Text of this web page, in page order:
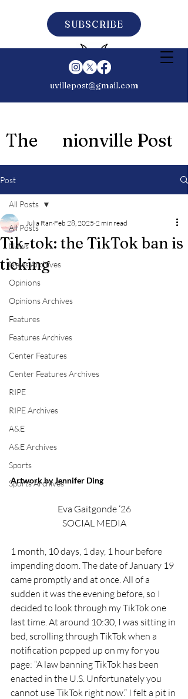
uvillepost@gmail.com
The nionville Post
SUBSCRIBE
Post
All Posts
News
News Archives
Opinions
Opinions Archives
Features
Features Archives
Center Features
Center Features Archives
RIPE
RIPE Archives
A&E
A&E Archives
Sports
Sports Archives
All Posts
Tik-tok: the TikTok ban is
ticking
Julia Ran Feb 28, 2025 2 min read
Artwork by Jennifer Ding
Eva Gaitgonde ‘26
SOCIAL MEDIA
1 month, 10 days, 1 day, 1 hour before
impending doom. The date of January 19
came promptly and at once. All of a
sudden it was the evening before, so I
decided to look through my TikTok one
last time. At around 10:30, I was sitting in
bed, scrolling through TikTok when a
notification popped up on my for you
page: “A law banning TikTok has been
enacted in the U.S. Unfortunately you
cannot use TikTok right now.” I felt a pit in